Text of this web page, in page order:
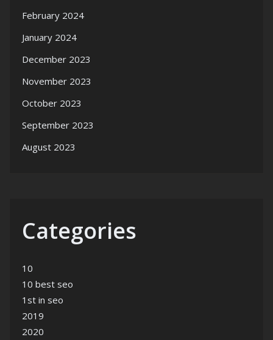
February 2024
January 2024
December 2023
November 2023
October 2023
September 2023
August 2023
Categories
10
10 best seo
1st in seo
2019
2020